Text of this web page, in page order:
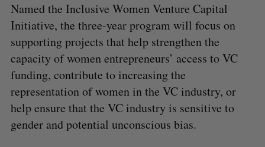
Named the Inclusive Women Venture Capital
Initiative, the three-year program will focus on
supporting projects that help strengthen the
capacity of women entrepreneurs’ access to VC
funding, contribute to increasing the
representation of women in the VC industry, or
help ensure that the VC industry is sensitive to
gender and potential unconscious bias.